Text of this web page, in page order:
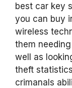
best car key
you can buy
wireless
them
well as
theft
crimanals